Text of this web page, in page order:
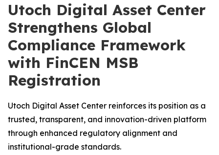
Utoch Digital Asset Center
Strengthens Global
Compliance Framework
with FinCEN MSB
Registration
Utoch Digital Asset Center reinforces its position as a
trusted, transparent, and innovation-driven platform
through enhanced regulatory alignment and
institutional-grade standards.